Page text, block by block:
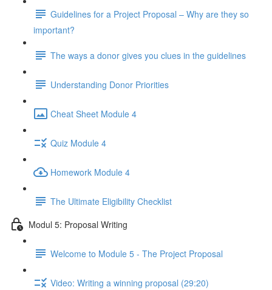
Guidelines for a Project Proposal – Why are they so
important?
The ways a donor gives you clues in the guidelines
Understanding Donor Priorities
Cheat Sheet Module 4
Quiz Module 4
Homework Module 4
The Ultimate Eligibility Checklist
Modul 5: Proposal Writing
Welcome to Module 5 - The Project Proposal
Video: Writing a winning proposal (29:20)